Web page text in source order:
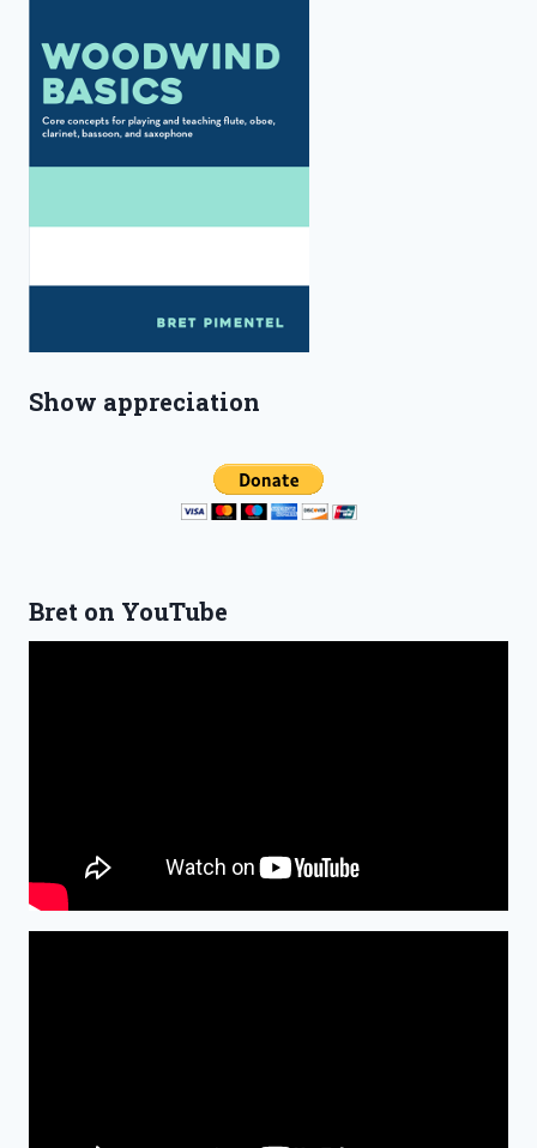
Show appreciation
Bret on YouTube